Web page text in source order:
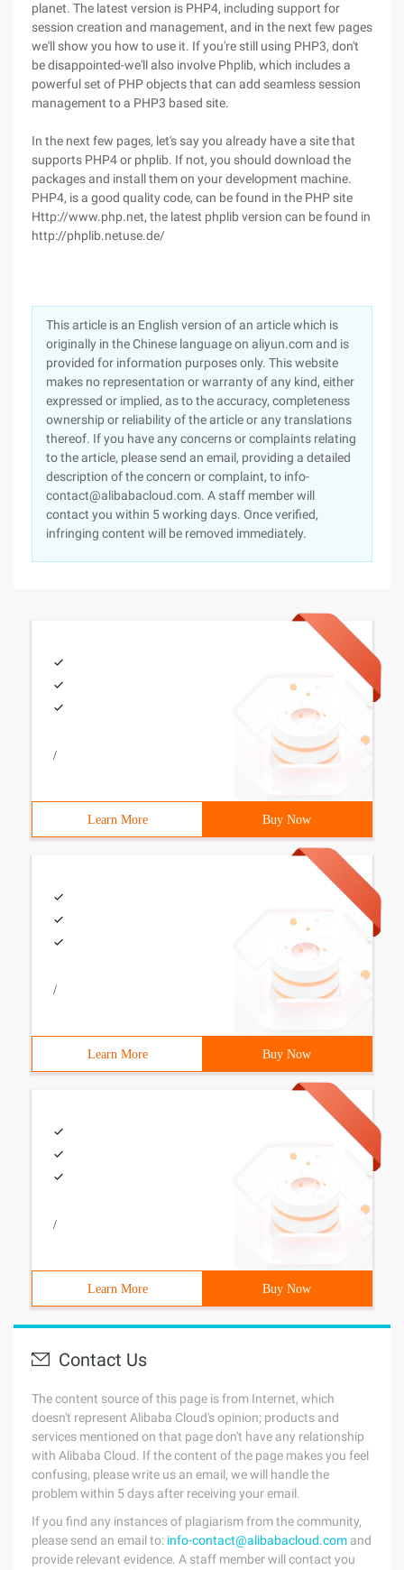
planet. The latest version is PHP4, including support for
session creation and management, and in the next few pages
we'll show you how to use it. If you're still using PHP3, don't
be disappointed-we'll also involve Phplib, which includes a
powerful set of PHP objects that can add seamless session
management to a PHP3 based site.
In the next few pages, let's say you already have a site that
supports PHP4 or phplib. If not, you should download the
packages and install them on your development machine.
PHP4, is a good quality code, can be found in the PHP site
Http://www.php.net, the latest phplib version can be found in
http://phplib.netuse.de/
This article is an English version of an article which is
originally in the Chinese language on aliyun.com and is
provided for information purposes only. This website
makes no representation or warranty of any kind, either
expressed or implied, as to the accuracy, completeness
ownership or reliability of the article or any translations
thereof. If you have any concerns or complaints relating
to the article, please send an email, providing a detailed
description of the concern or complaint, to info-
contact@alibabacloud.com. A staff member will
contact you within 5 working days. Once verified,
infringing content will be removed immediately.
/
Learn More Buy Now
/
Learn More Buy Now
/
Learn More Buy Now
Contact Us
The content source of this page is from Internet, which
doesn't represent Alibaba Cloud's opinion; products and
services mentioned on that page don't have any relationship
with Alibaba Cloud. If the content of the page makes you feel
confusing, please write us an email, we will handle the
problem within 5 days after receiving your email.
If you find any instances of plagiarism from the community,
please send an email to: info-contact@alibabacloud.com and
provide relevant evidence. A staff member will contact you